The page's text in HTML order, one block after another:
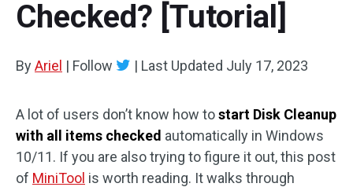
Resize Partition
Clone Disk
Checked? [Tutorial]
ByAriel | Follow | Last Updated July 17, 2023
A lot of users don’t know how tostart Disk Cleanup
with all items checked automatically in Windows
10/11. If you are also trying to figure it out, this post
of MiniTool is worth reading. It walks through